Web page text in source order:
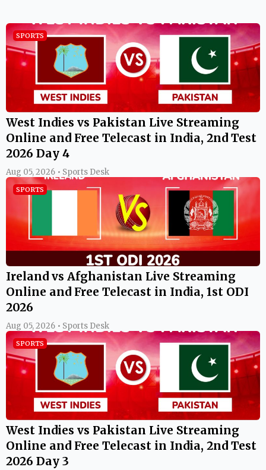
SPORTS
West Indies vs Pakistan Live Streaming
Online and Free Telecast in India, 2nd Test
2026 Day 4
Aug 05, 2026 • Sports Desk
SPORTS
Ireland vs Afghanistan Live Streaming
Online and Free Telecast in India, 1st ODI
2026
Aug 05, 2026 • Sports Desk
SPORTS
West Indies vs Pakistan Live Streaming
Online and Free Telecast in India, 2nd Test
2026 Day 3